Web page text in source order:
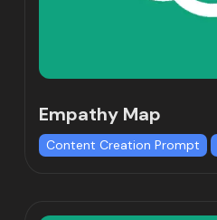
Empathy Map
Content Creation Prompt